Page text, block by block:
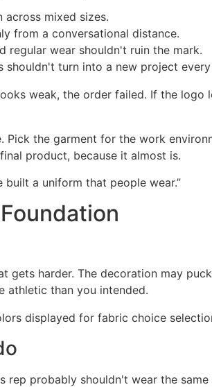
across mixed sizes.
from a conversational distance.
regular wear shouldn't ruin the mark.
shouldn't turn into a new project
weak, the order failed. If the
Pick the garment for the work
product, because it almost is.
built a uniform that people wear.”
harder. The decoration may
athletic than you intended.
rep probably shouldn't wear the